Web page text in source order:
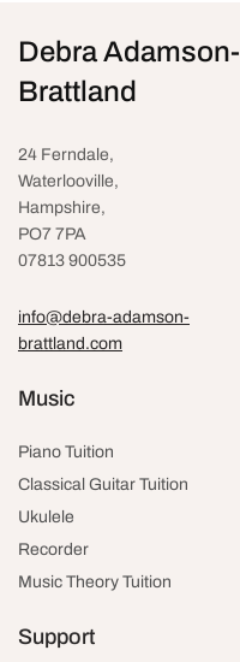
Debra Adamson-
Brattland
24 Ferndale,
Waterlooville,
Hampshire,
PO7 7PA
07813 900535
info@debra-adamson-
brattland.com
Music
Piano Tuition
Classical Guitar Tuition
Ukulele
Recorder
Music Theory Tuition
Support